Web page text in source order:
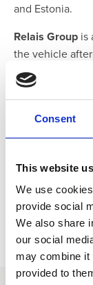
Consent
This website
We use
provide social
We also share
our social
may combine it
provided to
and Estonia.
Relais Group is
the vehicle
countries.
Our long-term
underscores